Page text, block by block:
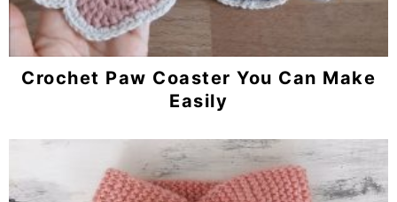
Crochet Paw Coaster You Can Make
Easily